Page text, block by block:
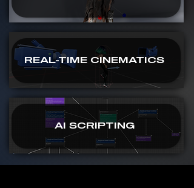
REAL-TIME CINEMATICS
AI SCRIPTING